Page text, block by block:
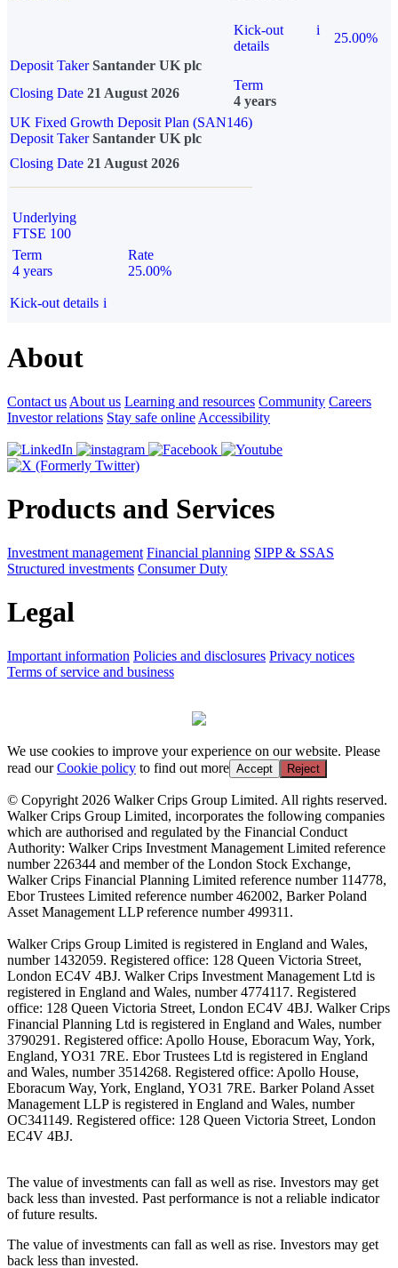
Kick-out
details
i
25.00%
Deposit Taker Santander UK plc
Closing Date 21 August 2026
Term
4 years
UK Fixed Growth Deposit Plan (SAN146)
Deposit TakerSantander UK plc
Closing Date 21 August 2026
Underlying
FTSE 100
Term
4 years
Rate
25.00%
Kick-out details i
About
Contact us About us Learning and resources Community Careers
Investor relations Stay safe online Accessibility
Products and Services
Investment management Financial planning SIPP & SSAS
Structured investments Consumer Duty
Legal
Important information Policies and disclosures Privacy notices
Terms of service and business
We use cookies to improve your experience on our website. Please
read ourCookie policy to find out more Accept Reject
© Copyright 2026 Walker Crips Group Limited. All rights reserved.
Walker Crips Group Limited, incorporates the following companies
which are authorised and regulated by the Financial Conduct
Authority: Walker Crips Investment Management Limited reference
number 226344 and member of the London Stock Exchange,
Walker Crips Financial Planning Limited reference number 114778,
Ebor Trustees Limited reference number 462002, Barker Poland
Asset Management LLP reference number 499311.
Walker Crips Group Limited is registered in England and Wales,
number 1432059. Registered office: 128 Queen Victoria Street,
London EC4V 4BJ. Walker Crips Investment Management Ltd is
registered in England and Wales, number 4774117. Registered
office: 128 Queen Victoria Street, London EC4V 4BJ. Walker Crips
Financial Planning Ltd is registered in England and Wales, number
3790291. Registered office: Apollo House, Eboracum Way, York,
England, YO31 7RE. Ebor Trustees Ltd is registered in England
and Wales, number 3514268. Registered office: Apollo House,
Eboracum Way, York, England, YO31 7RE. Barker Poland Asset
Management LLP is registered in England and Wales, number
OC341149. Registered office: 128 Queen Victoria Street, London
EC4V 4BJ.
The value of investments can fall as well as rise. Investors may get
back less than invested. Past performance is not a reliable indicator
of future results.
The value of investments can fall as well as rise. Investors may get
back less than invested.